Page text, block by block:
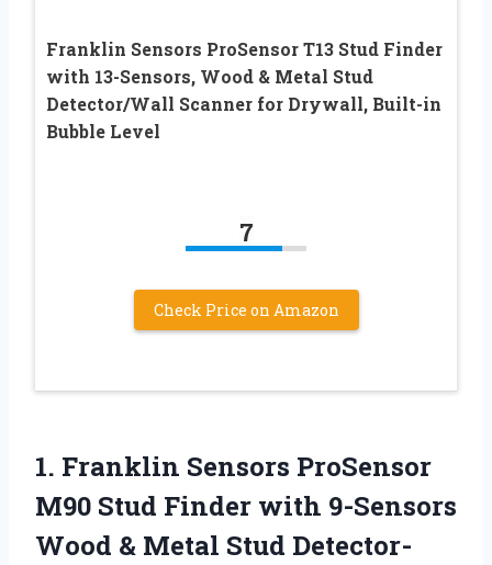
Franklin Sensors ProSensor T13 Stud Finder
with 13-Sensors, Wood & Metal Stud
Detector/Wall Scanner for Drywall, Built-in
Bubble Level
7
Check Price on Amazon
1. Franklin Sensors ProSensor
M90 Stud Finder with 9-Sensors
Wood & Metal Stud Detector-